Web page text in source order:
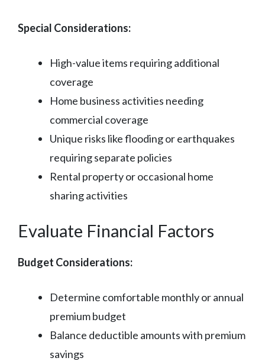
Special Considerations:
High-value items requiring additional
coverage
Home business activities needing
commercial coverage
Unique risks like flooding or earthquakes
requiring separate policies
Rental property or occasional home
sharing activities
Evaluate Financial Factors
Budget Considerations:
Determine comfortable monthly or annual
premium budget
Balance deductible amounts with premium
savings